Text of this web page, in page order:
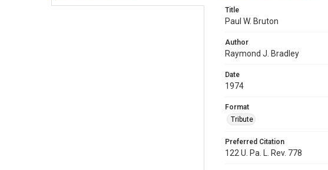
Title
Paul W. Bruton
Author
Raymond J. Bradley
Date
1974
Format
Tribute
Preferred Citation
122 U. Pa. L. Rev. 778